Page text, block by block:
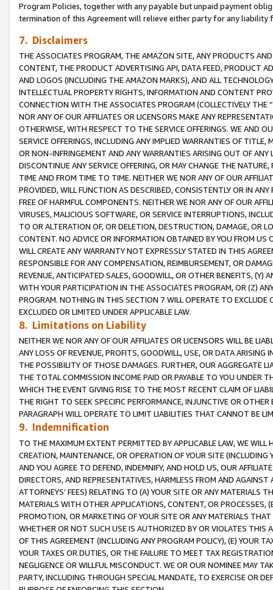
Program Policies, together with any payable but unpaid payment
termination of this Agreement will relieve either party for any
7. Disclaimers
THE ASSOCIATES PROGRAM, THE AMAZON SITE, ANY PRODUCTS
CONTENT, THE PRODUCT ADVERTISING API, DATA FEED, PRODUCT
AND LOGOS (INCLUDING THE AMAZON MARKS), AND ALL
INTELLECTUAL PROPERTY RIGHTS, INFORMATION AND CONTENT
CONNECTION WITH THE ASSOCIATES PROGRAM (COLLECTIVELY THE “
NOR ANY OF OUR AFFILIATES OR LICENSORS MAKE ANY
OTHERWISE, WITH RESPECT TO THE SERVICE OFFERINGS. WE AND
SERVICE OFFERINGS, INCLUDING ANY IMPLIED WARRANTIES OF
OR NON-INFRINGEMENT AND ANY WARRANTIES ARISING OUT OF ANY
DISCONTINUE ANY SERVICE OFFERING, OR MAY CHANGE THE
TIME AND FROM TIME TO TIME. NEITHER WE NOR ANY OF OUR
PROVIDED, WILL FUNCTION AS DESCRIBED, CONSISTENTLY OR IN
FREE OF HARMFUL COMPONENTS. NEITHER WE NOR ANY OF OUR
VIRUSES, MALICIOUS SOFTWARE, OR SERVICE INTERRUPTIONS,
TO OR ALTERATION OF, OR DELETION, DESTRUCTION, DAMAGE, OR
CONTENT. NO ADVICE OR INFORMATION OBTAINED BY YOU FROM
WILL CREATE ANY WARRANTY NOT EXPRESSLY STATED IN THIS
RESPONSIBLE FOR ANY COMPENSATION, REIMBURSEMENT, OR
REVENUE, ANTICIPATED SALES, GOODWILL, OR OTHER BENEFITS,
WITH YOUR PARTICIPATION IN THE ASSOCIATES PROGRAM, OR (Z)
PROGRAM. NOTHING IN THIS SECTION 7 WILL OPERATE TO
EXCLUDED OR LIMITED UNDER APPLICABLE LAW.
8. Limitations on Liability
NEITHER WE NOR ANY OF OUR AFFILIATES OR LICENSORS WILL BE
ANY LOSS OF REVENUE, PROFITS, GOODWILL, USE, OR DATA ARISING
THE POSSIBILITY OF THOSE DAMAGES. FURTHER, OUR AGGREGATE
THE TOTAL COMMISSION INCOME PAID OR PAYABLE TO YOU UNDER
WHICH THE EVENT GIVING RISE TO THE MOST RECENT CLAIM OF
THE RIGHT TO SEEK SPECIFIC PERFORMANCE, INJUNCTIVE OR
PARAGRAPH WILL OPERATE TO LIMIT LIABILITIES THAT CANNOT BE
9. Indemnification
TO THE MAXIMUM EXTENT PERMITTED BY APPLICABLE LAW, WE WILL
CREATION, MAINTENANCE, OR OPERATION OF YOUR SITE (INCLUDING
AND YOU AGREE TO DEFEND, INDEMNIFY, AND HOLD US, OUR
DIRECTORS, AND REPRESENTATIVES, HARMLESS FROM AND
ATTORNEYS’ FEES) RELATING TO (A) YOUR SITE OR ANY MATERIALS
MATERIALS WITH OTHER APPLICATIONS, CONTENT, OR PROCESSES,
PROMOTION, OR MARKETING OF YOUR SITE OR ANY MATERIALS
WHETHER OR NOT SUCH USE IS AUTHORIZED BY OR VIOLATES THIS
OF THIS AGREEMENT (INCLUDING ANY PROGRAM POLICY), (E) YOUR
YOUR TAXES OR DUTIES, OR THE FAILURE TO MEET TAX
NEGLIGENCE OR WILLFUL MISCONDUCT. WE OR OUR NOMINEE MAY
PARTY, INCLUDING THROUGH SPECIAL MANDATE, TO EXERCISE OR